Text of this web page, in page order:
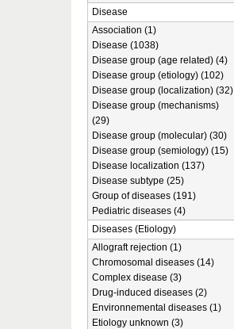
Disease
Association (1)
Disease (1038)
Disease group (age related) (4)
Disease group (etiology) (102)
Disease group (localization) (32)
Disease group (mechanisms)
(29)
Disease group (molecular) (30)
Disease group (semiology) (15)
Disease localization (137)
Disease subtype (25)
Group of diseases (191)
Pediatric diseases (4)
Diseases (Etiology)
Allograft rejection (1)
Chromosomal diseases (14)
Complex disease (3)
Drug-induced diseases (2)
Environnemental diseases (1)
Etiology unknown (3)